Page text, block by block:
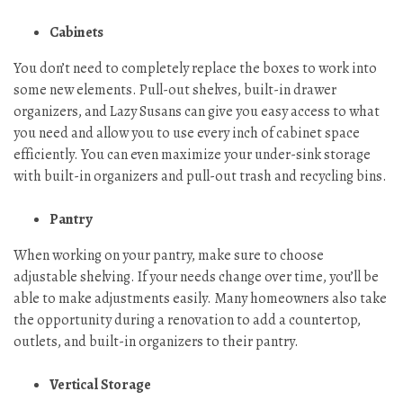
Cabinets
You don’t need to completely replace the boxes to work into
some new elements. Pull-out shelves, built-in drawer
organizers, and Lazy Susans can give you easy access to what
you need and allow you to use every inch of cabinet space
efficiently. You can even maximize your under-sink storage
with built-in organizers and pull-out trash and recycling bins.
Pantry
When working on your pantry, make sure to choose
adjustable shelving. If your needs change over time, you’ll be
able to make adjustments easily. Many homeowners also take
the opportunity during a renovation to add a countertop,
outlets, and built-in organizers to their pantry.
Vertical Storage